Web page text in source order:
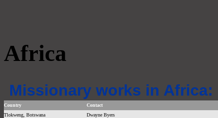
Africa
Missionary works in Africa:
Country
Contact
Tlokweng, Botswana
Dwayne Byers